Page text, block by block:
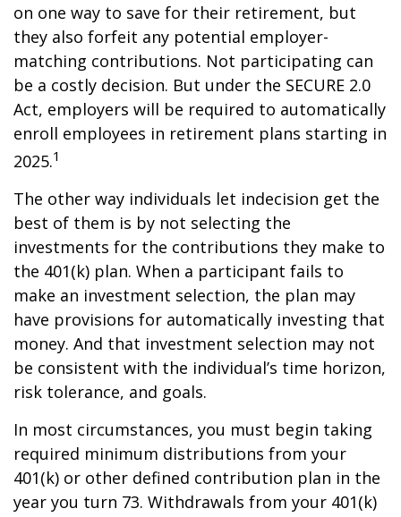
on one way to save for their retirement, but
they also forfeit any potential employer-
matching contributions. Not participating can
be a costly decision. But under the SECURE 2.0
Act, employers will be required to automatically
enroll employees in retirement plans starting in
2025.1
The other way individuals let indecision get the
best of them is by not selecting the
investments for the contributions they make to
the 401(k) plan. When a participant fails to
make an investment selection, the plan may
have provisions for automatically investing that
money. And that investment selection may not
be consistent with the individual’s time horizon,
risk tolerance, and goals.
In most circumstances, you must begin taking
required minimum distributions from your
401(k) or other defined contribution plan in the
year you turn 73. Withdrawals from your 401(k)